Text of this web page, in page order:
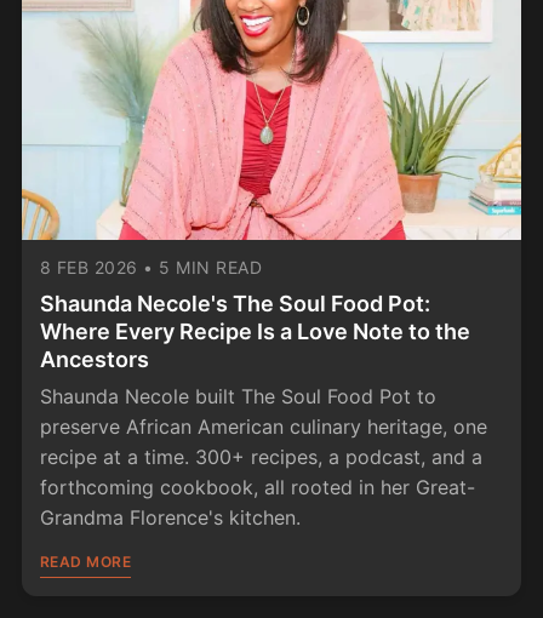
8 FEB 2026 • 5 MIN READ
Shaunda Necole's The Soul Food Pot:
Where Every Recipe Is a Love Note to the
Ancestors
Shaunda Necole built The Soul Food Pot to
preserve African American culinary heritage, one
recipe at a time. 300+ recipes, a podcast, and a
forthcoming cookbook, all rooted in her Great-
Grandma Florence's kitchen.
READ MORE